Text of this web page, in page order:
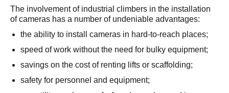
The involvement of industrial climbers in the installation
of cameras has a number of undeniable advantages:
the ability to install cameras in hard-to-reach places;
speed of work without the need for bulky equipment;
savings on the cost of renting lifts or scaffolding;
safety for personnel and equipment;